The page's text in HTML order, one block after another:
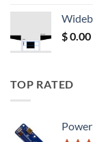
$0.00
TOP RATED